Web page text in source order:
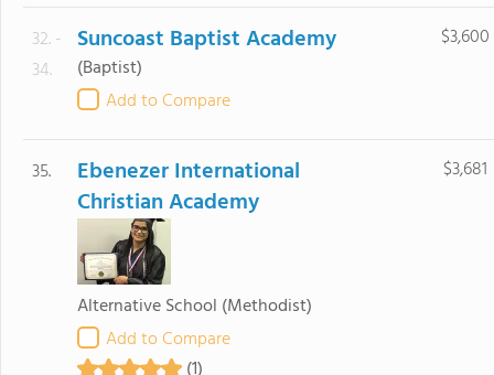
32. -
34.
Suncoast Baptist Academy
(Baptist)
Add to Compare
$3,600
35.
Ebenezer International
Christian Academy
Alternative School (Methodist)
Add to Compare
$3,681